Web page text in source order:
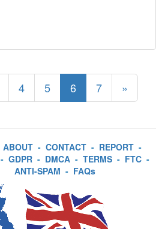
4 5 6 7 »
ABOUT - CONTACT - REPORT -
- GDPR - DMCA - TERMS - FTC -
ANTI-SPAM - FAQs